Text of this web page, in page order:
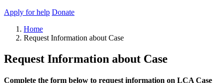
Apply for help Donate
Home
Request Information about Case
Request Information about Case
Complete the form below to request information on LCA Case